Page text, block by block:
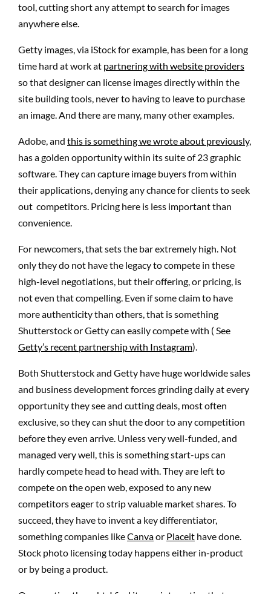
tool, cutting short any attempt to search for images
anywhere else.
Getty images, via iStock for example, has been for a long
time hard at work at partnering with website providers
so that designer can license images directly within the
site building tools, never to having to leave to purchase
an image. And there are many, many other examples.
Adobe, and this is something we wrote about previously,
has a golden opportunity within its suite of 23 graphic
software. They can capture image buyers from within
their applications, denying any chance for clients to seek
out competitors. Pricing here is less important than
convenience.
For newcomers, that sets the bar extremely high. Not
only they do not have the legacy to compete in these
high-level negotiations, but their offering, or pricing, is
not even that compelling. Even if some claim to have
more authenticity than others, that is something
Shutterstock or Getty can easily compete with ( See
Getty’s recent partnership with Instagram).
Both Shutterstock and Getty have huge worldwide sales
and business development forces grinding daily at every
opportunity they see and cutting deals, most often
exclusive, so they can shut the door to any competition
before they even arrive. Unless very well-funded, and
managed very well, this is something start-ups can
hardly compete head to head with. They are left to
compete on the open web, exposed to any new
competitors eager to strip valuable market shares. To
succeed, they have to invent a key differentiator,
something companies likeCanvaor Placeit have done.
Stock photo licensing today happens either in-product
or by being a product.